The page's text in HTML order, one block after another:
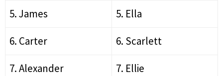
5. James 5. Ella
6. Carter 6. Scarlett
7. Alexander 7. Ellie